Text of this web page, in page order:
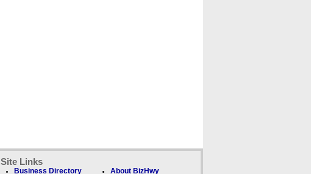
Site Links
Business Directory About BizHwy